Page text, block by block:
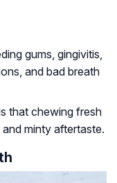
gums, gingivitis,
and bad breath
that chewing fresh
minty aftertaste.